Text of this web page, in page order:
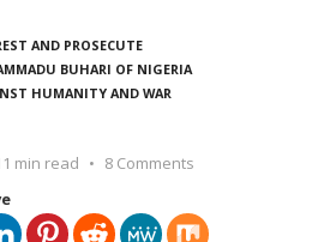
AND PROSECUTE
BUHARI OF NIGERIA
HUMANITY AND WAR
min read
8 Comments